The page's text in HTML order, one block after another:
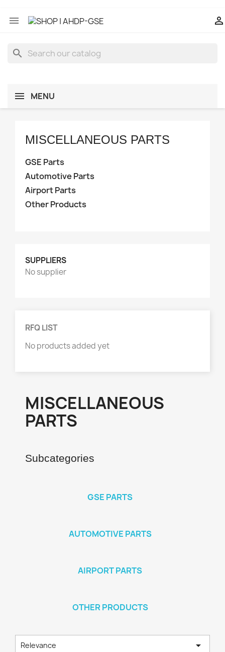
 
search
MENU
Category Part
AXLE PARTS
HYDRAULICS & ACCESSORIES
MISCELLANEOUS PARTS
GSE Parts
Automotive Parts
Airport Parts
Other Products
SUPPLIERS
No supplier
RFQ LIST
No products added yet
MISCELLANEOUS
PARTS
Subcategories
GSE PARTS
AUTOMOTIVE PARTS
AIRPORT PARTS
OTHER PRODUCTS
Relevance 